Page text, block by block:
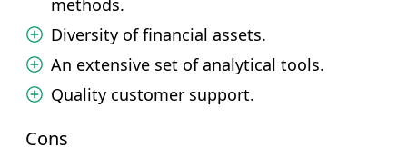
methods.
Diversity of financial assets.
An extensive set of analytical tools.
Quality customer support.
Cons